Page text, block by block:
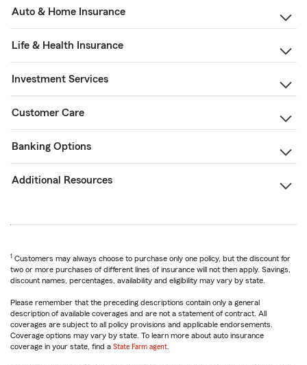
Auto & Home Insurance
Life & Health Insurance
Investment Services
Customer Care
Banking Options
Additional Resources
1 Customers may always choose to purchase only one policy, but the discount for
two or more purchases of different lines of insurance will not then apply. Savings,
discount names, percentages, availability and eligibility may vary by state.
Please remember that the preceding descriptions contain only a general
description of available coverages and are not a statement of contract. All
coverages are subject to all policy provisions and applicable endorsements.
Coverage options may vary by state. To learn more about auto insurance
coverage in your state, find a State Farm agent